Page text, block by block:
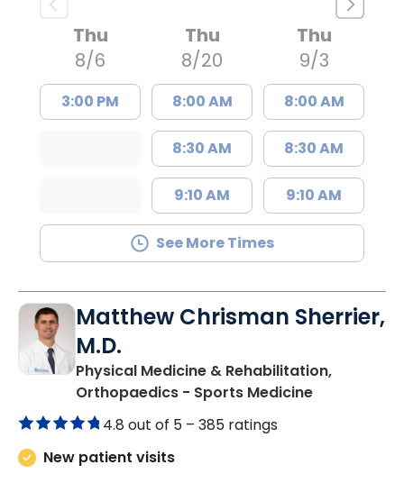
Thu
8/6
3:00 PM
Thu
8/20
8:00 AM
8:30 AM
9:10 AM
Thu
9/3
8:00 AM
8:30 AM
9:10 AM
See More Times
Matthew Chrisman Sherrier,
M.D.
Physical Medicine & Rehabilitation,
Orthopaedics - Sports Medicinein
4.8 out of 5 – 385 ratings
New patient visits